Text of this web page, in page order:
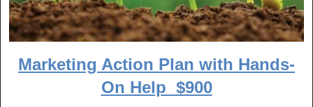
Marketing Action Plan with Hands-
On Help $900